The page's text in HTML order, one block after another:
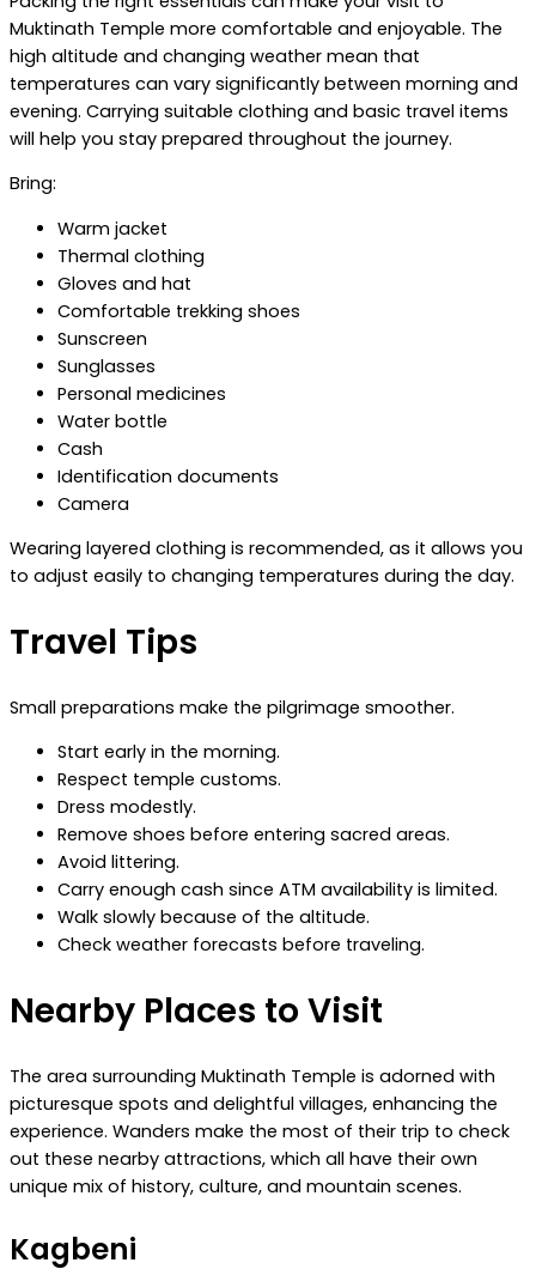
Muktinath Temple more comfortable and enjoyable. The
high altitude and changing weather mean that
temperatures can vary significantly between morning and
evening. Carrying suitable clothing and basic travel items
will help you stay prepared throughout the journey.
Bring:
Warm jacket
Thermal clothing
Gloves and hat
Comfortable trekking shoes
Sunscreen
Sunglasses
Personal medicines
Water bottle
Cash
Identification documents
Camera
Wearing layered clothing is recommended, as it allows you
to adjust easily to changing temperatures during the day.
Travel Tips
Small preparations make the pilgrimage smoother.
Start early in the morning.
Respect temple customs.
Dress modestly.
Remove shoes before entering sacred areas.
Avoid littering.
Carry enough cash since ATM availability is limited.
Walk slowly because of the altitude.
Check weather forecasts before traveling.
Nearby Places to Visit
The area surrounding Muktinath Temple is adorned with
picturesque spots and delightful villages, enhancing the
experience. Wanders make the most of their trip to check
out these nearby attractions, which all have their own
unique mix of history, culture, and mountain scenes.
Kagbeni